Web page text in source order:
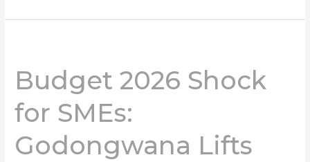
Budget 2026 Shock
for SMEs:
Godongwana Lifts
Shock
for
SMEs:
Godongwana
Lifts
VAT